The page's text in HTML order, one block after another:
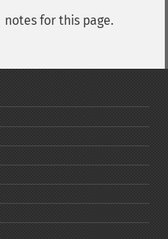
for this page.